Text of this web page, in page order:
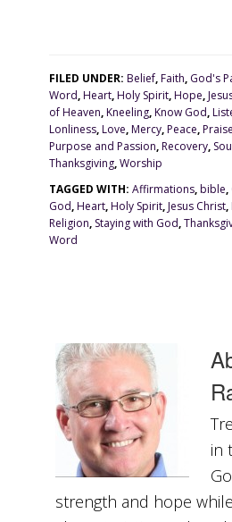
FILED UNDER:Belief,Faith, God's
Word,Heart,Holy Spirit,Hope,
of Heaven,Kneeling,Know God,
Lonliness,Love,Mercy,Peace,
Purpose and Passion,Recovery,
Thanksgiving,Worship
TAGGED WITH:Affirmations,bible,
God,Heart,Holy Spirit,Jesus Christ,
Religion, Staying with God,
Word
in
strength and hope